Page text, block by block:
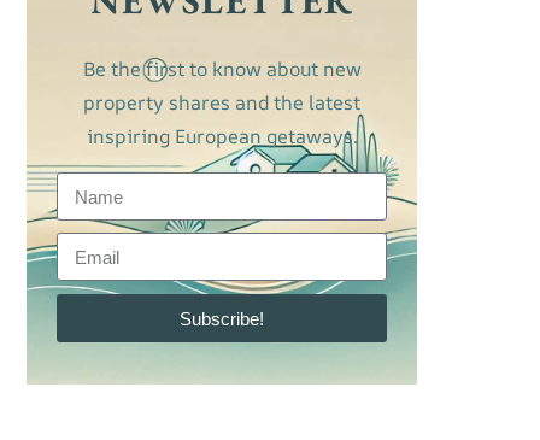
Be the first to know about new
property shares and the latest
inspiring European getaways.
Subscribe!